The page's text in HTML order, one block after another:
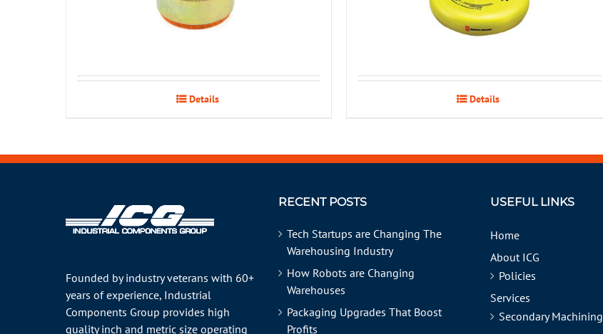
Details Details
Founded by industry veterans with 60+
years of experience, Industrial
Components Group provides high
quality inch and metric size operating
RECENT POSTS
Tech Startups are Changing The
Warehousing Industry
How Robots are Changing
Warehouses
Packaging Upgrades That Boost
Profits
USEFUL LINKS
Home
About ICG
Policies
Services
Secondary Machining